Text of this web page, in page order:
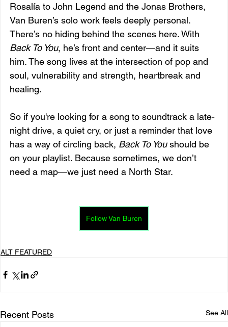
Rosalía to John Legend and the Jonas Brothers,
Van Buren’s solo work feels deeply personal.
There’s no hiding behind the scenes here. With
Back To You, he’s front and center—and it suits
him. The song lives at the intersection of pop and
soul, vulnerability and strength, heartbreak and
healing.
So if you're looking for a song to soundtrack a late-
night drive, a quiet cry, or just a reminder that love
has a way of circling back, Back To You should be
on your playlist. Because sometimes, we don’t
need a map—we just need a North Star.
Follow Van Buren
ALT FEATURED
Recent Posts See All